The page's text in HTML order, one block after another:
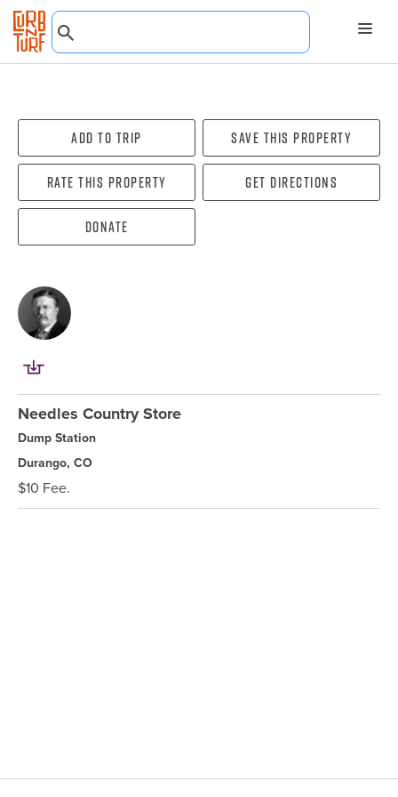
Add To Trip Save this property
Rate this property Get directions
Donate
Needles Country Store
Dump Station
Durango, CO
$10 Fee.